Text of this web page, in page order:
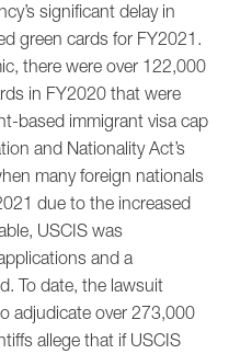
significant delay in
green cards for FY2021.
there were over 122,000
in FY2020 that were
based immigrant visa cap
and Nationality Act’s
many foreign nationals
due to the increased
USCIS was
and a
To date, the lawsuit
adjudicate over 273,000
allege that if USCIS